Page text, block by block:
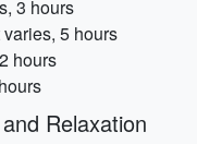
3 hours
5 hours
hours
Relaxation